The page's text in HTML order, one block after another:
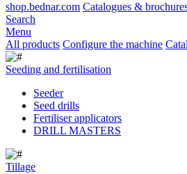
shop.bednar.com Catalogues &
Search
Menu
All products Configure the machine
Seeding and fertilisation
Seeder
Seed drills
Fertiliser applicators
DRILL MASTERS
Tillage